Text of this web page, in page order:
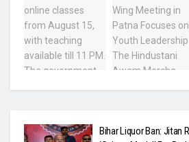
Bihar Liquor Ban: Jitan